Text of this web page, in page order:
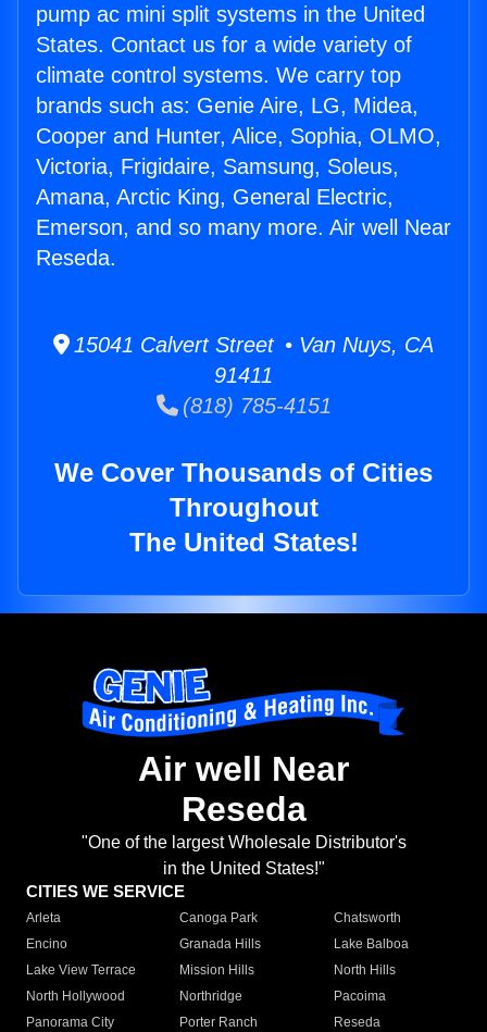
pump ac mini split systems in the United
States. Contact us for a wide variety of
climate control systems. We carry top
brands such as: Genie Aire, LG, Midea,
Cooper and Hunter, Alice, Sophia, OLMO,
Victoria, Frigidaire, Samsung, Soleus,
Amana, Arctic King, General Electric,
Emerson, and so many more. Air well Near
Reseda.
15041 Calvert Street • Van Nuys, CA
91411
(818) 785-4151
We Cover Thousands of Cities
Throughout
The United States!
Air well Near
Reseda
"One of the largest Wholesale Distributor's
in the United States!"
CITIES WE SERVICE
Arleta Canoga Park
Chatsworth
Encino
Granada Hills
Lake Balboa
Lake View Terrace
Mission Hills
North Hills
North Hollywood
Northridge
Pacoima
Panorama City
Porter Ranch
Reseda